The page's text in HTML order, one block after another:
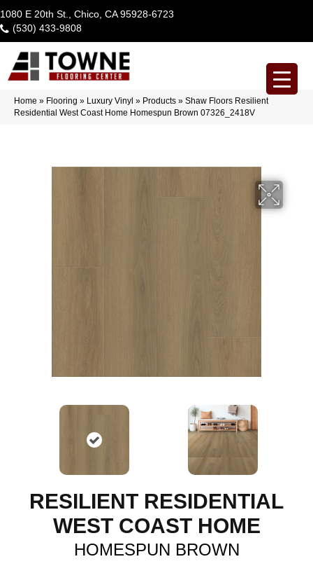
1080 E 20th St., Chico, CA 95928-6723
(530) 433-9808
Home » Flooring » Luxury Vinyl » Products » Shaw Floors Resilient
Residential West Coast Home Homespun Brown 07326_2418V
RESILIENT RESIDENTIAL
WEST COAST HOME
HOMESPUN BROWN